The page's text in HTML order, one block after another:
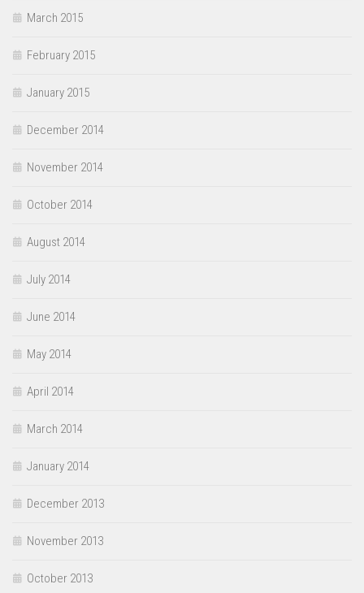
March 2015
February 2015
January 2015
December 2014
November 2014
October 2014
August 2014
July 2014
June 2014
May 2014
April 2014
March 2014
January 2014
December 2013
November 2013
October 2013